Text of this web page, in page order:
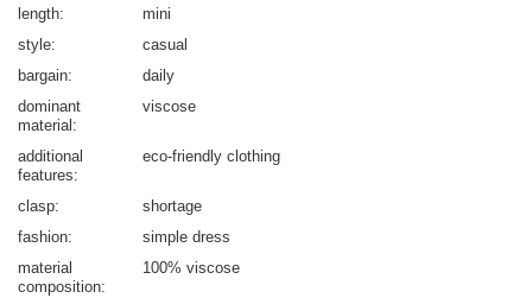
length
mini
style
casual
bargain
daily
dominant
material
viscose
additional
features
eco-friendly clothing
clasp
shortage
fashion
simple dress
material
composition
100% viscose